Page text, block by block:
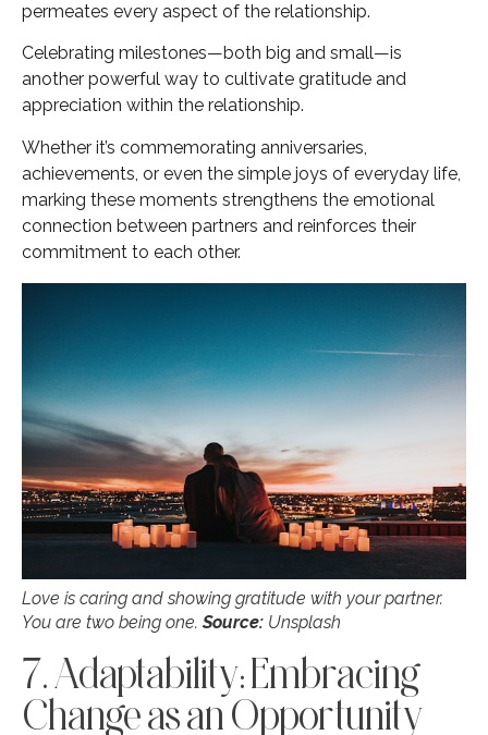
permeates every aspect of the relationship.
Celebrating milestones—both big and small—is
another powerful way to cultivate gratitude and
appreciation within the relationship.
Whether it’s commemorating anniversaries,
achievements, or even the simple joys of everyday life,
marking these moments strengthens the emotional
connection between partners and reinforces their
commitment to each other.
Love is caring and showing gratitude with your partner.
You are two being one.Source: Unsplash
7. Adaptability: Embracing
Change as an Opportunity